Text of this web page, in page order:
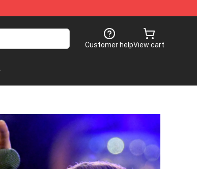
Customer helpView cart